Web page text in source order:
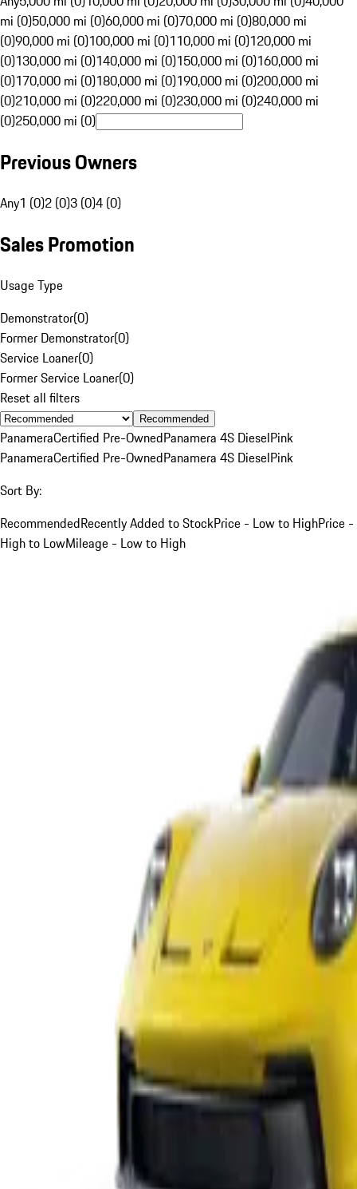
mi (0)50,000 mi (0)60,000 mi (0)70,000 mi (0)80,000 mi
(0)90,000 mi (0)100,000 mi (0)110,000 mi (0)120,000 mi
(0)130,000 mi (0)140,000 mi (0)150,000 mi (0)160,000 mi
(0)170,000 mi (0)180,000 mi (0)190,000 mi (0)200,000 mi
(0)210,000 mi (0)220,000 mi (0)230,000 mi (0)240,000 mi
(0)250,000 mi (0)
Previous Owners
Any1 (0)2 (0)3 (0)4 (0)
Sales Promotion
Usage Type
Demonstrator(0)
Former Demonstrator(0)
Service Loaner(0)
Former Service Loaner(0)
Reset all filters
Recommended
PanameraCertified Pre-OwnedPanamera 4S DieselPink
PanameraCertified Pre-OwnedPanamera 4S DieselPink
Sort By:
RecommendedRecently Added to StockPrice - Low to HighPrice -
High to LowMileage - Low to High